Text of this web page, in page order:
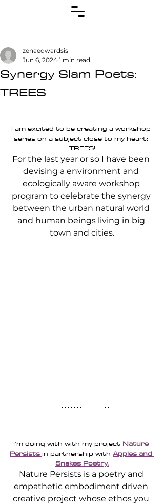
Synergy Slam Poets:
TREES
zenaedwardsis
Jun 6, 2024 1 min read
I am excited to be creating a workshop
series on a subject close to my heart:
TREES!
For the last year or so I have been
devising a environment and
ecologically aware workshop
program to celebrate the synergy
between the urban natural world
and human beings living in big
town and cities.
I'm doing with with my project Nature
Persistsin partnership with Apples and
Snakes Poetry.
Nature Persists is a poetry and
empathetic embodiment driven
creative project whose ethos you